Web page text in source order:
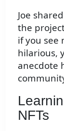
Joe
the
if you see
hilarious,
anecdote
NFTs